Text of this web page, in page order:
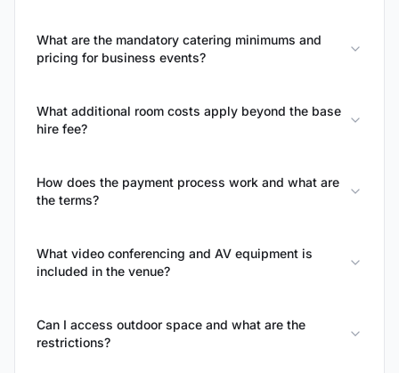
What are the mandatory catering minimums and
pricing for business events?
What additional room costs apply beyond the base
hire fee?
How does the payment process work and what are
the terms?
What video conferencing and AV equipment is
included in the venue?
Can I access outdoor space and what are the
restrictions?